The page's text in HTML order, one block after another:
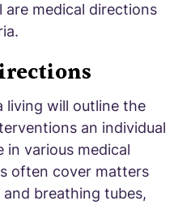
medical directions
living will outline the
an individual
in various medical
often cover matters
breathing tubes,